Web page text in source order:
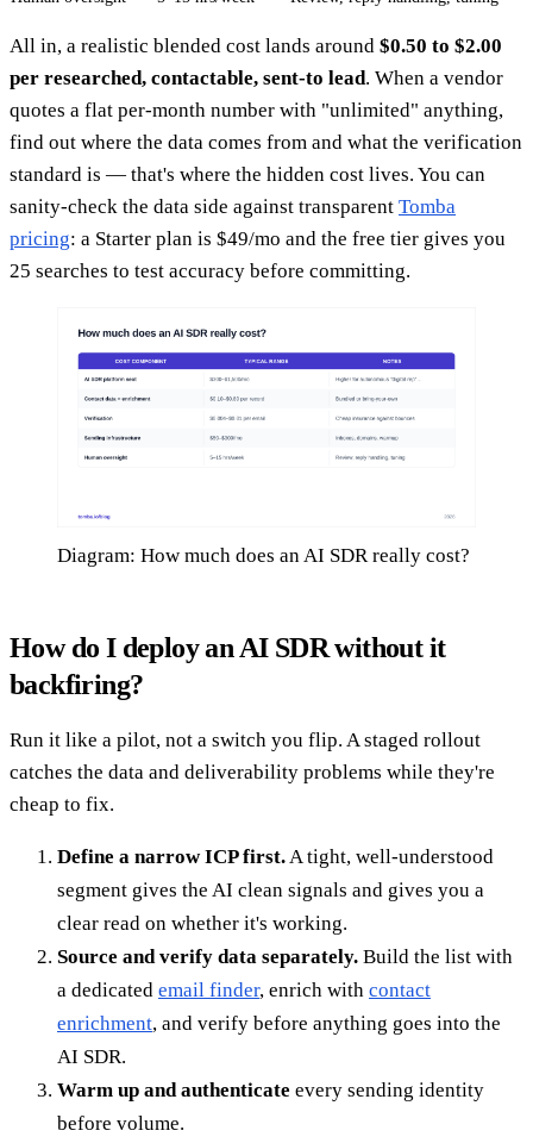
All in, a realistic blended cost lands around $0.50 to $2.00
per researched, contactable, sent-to lead. When a vendor
quotes a flat per-month number with "unlimited" anything,
find out where the data comes from and what the verification
standard is — that's where the hidden cost lives. You can
sanity-check the data side against transparent Tomba
pricing: a Starter plan is $49/mo and the free tier gives you
25 searches to test accuracy before committing.
Diagram: How much does an AI SDR really cost?
How do I deploy an AI SDR without it
backfiring?
Run it like a pilot, not a switch you flip. A staged rollout
catches the data and deliverability problems while they're
cheap to fix.
Define a narrow ICP first.A tight, well-understood
segment gives the AI clean signals and gives you a
clear read on whether it's working.
Source and verify data separately. Build the list with
a dedicated email finder, enrich with contact
enrichment, and verify before anything goes into the
AI SDR.
Warm up and authenticate every sending identity
before volume.